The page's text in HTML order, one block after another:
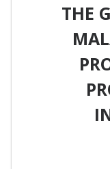
THE